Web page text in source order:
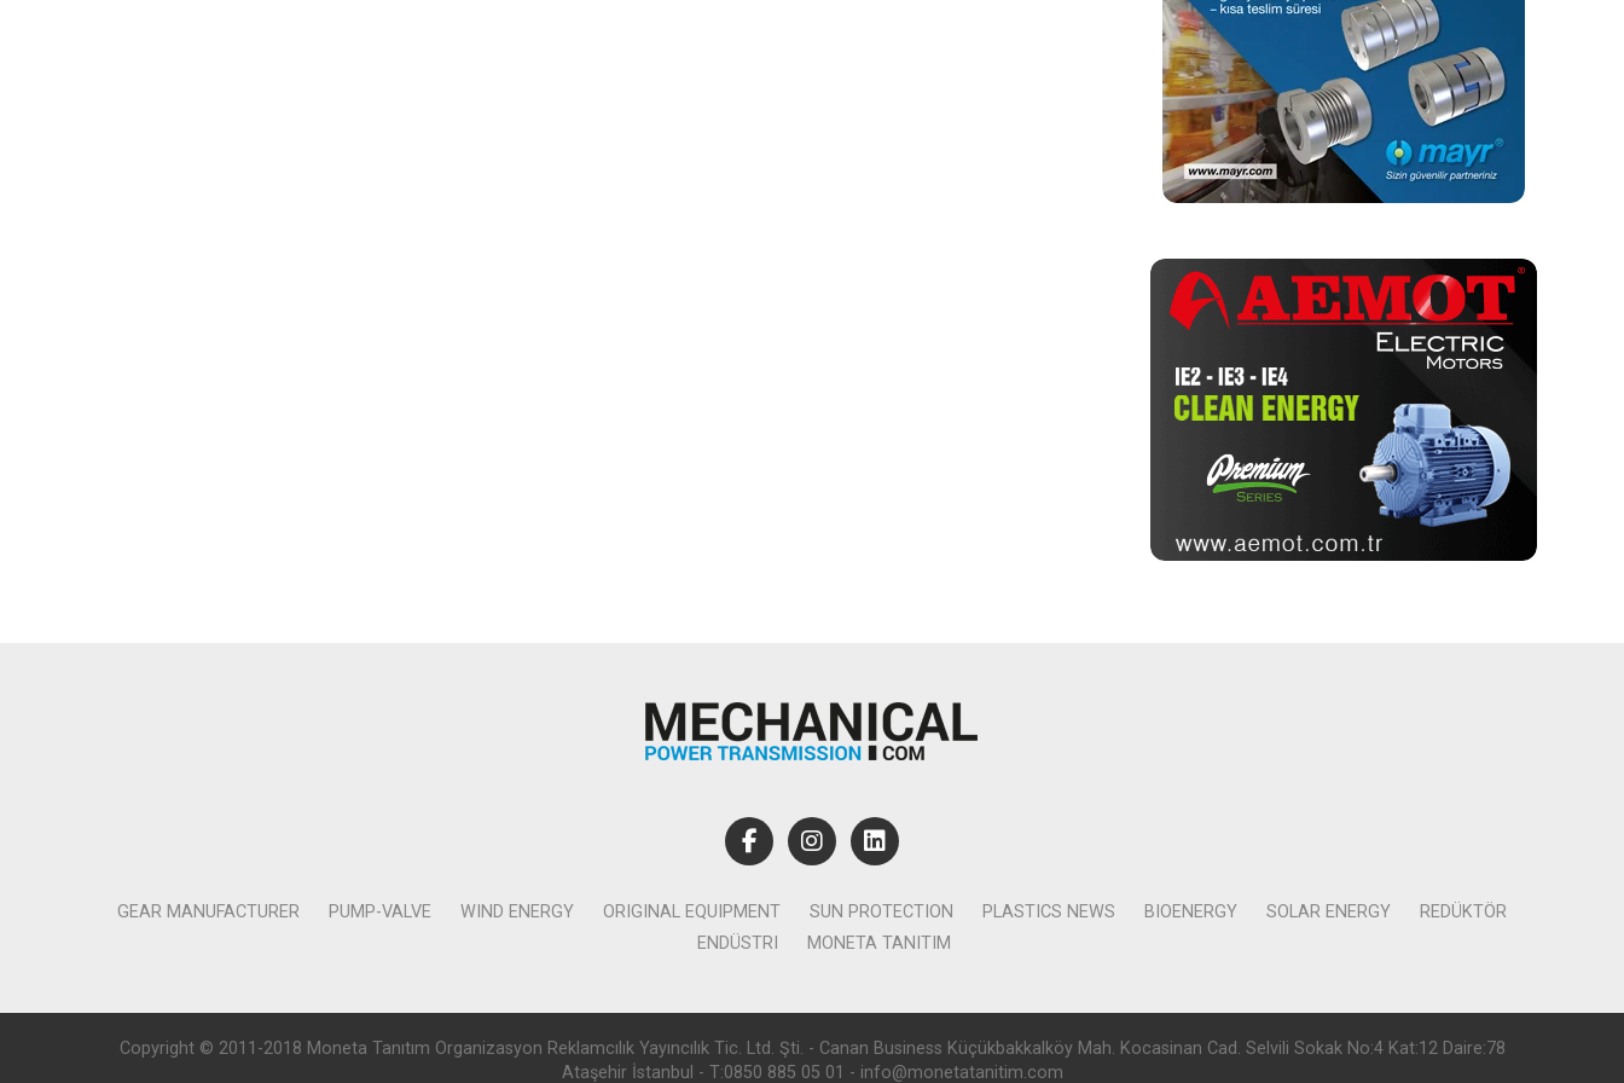
GEAR MANUFACTURER PUMP-VALVE WIND ENERGY ORIGINAL EQUIPMENT SUN PROTECTION PLASTICS NEWS BIOENERGY SOLAR ENERGY
REDÜKTÖR
ENDÜSTRI
MONETA TANITIM
Copyright © 2011-2018 Moneta Tanıtım Organizasyon Reklamcılık Yayıncılık Tic. Ltd. Şti. - Canan Business Küçükbakkalköy Mah. Kocasinan Cad. Selvili Sokak No:4 Kat:12 Daire:78
Ataşehir İstanbul - T:0850 885 05 01 - info@monetatanitim.com